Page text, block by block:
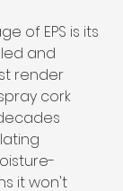
of EPS is its
and
render
cork
it won't